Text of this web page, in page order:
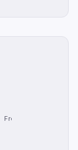
Freshness